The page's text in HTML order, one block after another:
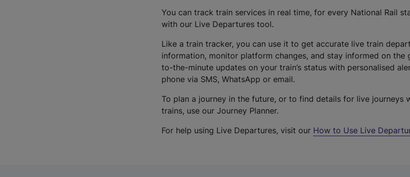
You can track train services in real time, for every National Rail
with our Live Departures tool.
Like a train tracker, you can use it to get accurate live train
information, monitor platform changes, and stay informed on the
to-the-minute updates on your train’s status with personalised
phone via SMS, WhatsApp or email.
To plan a journey in the future, or to find details for live journeys
trains, use our Journey Planner.
For help using Live Departures, visit our How to Use Live